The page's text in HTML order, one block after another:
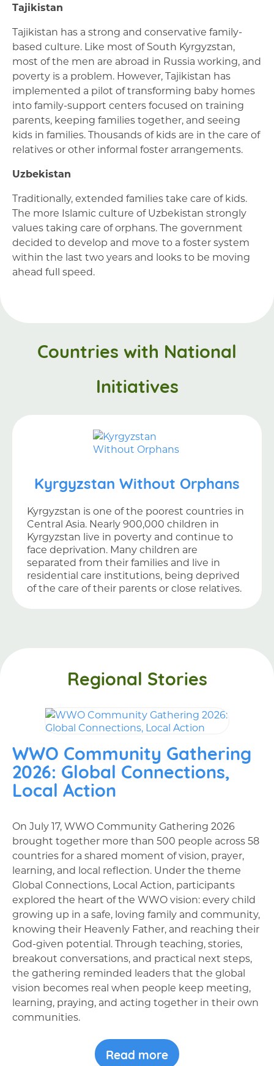
Tajikistan
Tajikistan has a strong and conservative family-
based culture. Like most of South Kyrgyzstan,
most of the men are abroad in Russia working, and
poverty is a problem. However, Tajikistan has
implemented a pilot of transforming baby homes
into family-support centers focused on training
parents, keeping families together, and seeing
kids in families. Thousands of kids are in the care of
relatives or other informal foster arrangements.
Uzbekistan
Traditionally, extended families take care of kids.
The more Islamic culture of Uzbekistan strongly
values taking care of orphans. The government
decided to develop and move to a foster system
within the last two years and looks to be moving
ahead full speed.
Countries with National
Initiatives
Kyrgyzstan Without Orphans
Kyrgyzstan is one of the poorest countries in
Central Asia. Nearly 900,000 children in
Kyrgyzstan live in poverty and continue to
face deprivation. Many children are
separated from their families and live in
residential care institutions, being deprived
of the care of their parents or close relatives.
Regional Stories
WWO Community Gathering
2026: Global Connections,
Local Action
On July 17, WWO Community Gathering 2026
brought together more than 500 people across 58
countries for a shared moment of vision, prayer,
learning, and local reflection. Under the theme
Global Connections, Local Action, participants
explored the heart of the WWO vision: every child
growing up in a safe, loving family and community,
knowing their Heavenly Father, and reaching their
God-given potential. Through teaching, stories,
breakout conversations, and practical next steps,
the gathering reminded leaders that the global
vision becomes real when people keep meeting,
learning, praying, and acting together in their own
communities.
Read more